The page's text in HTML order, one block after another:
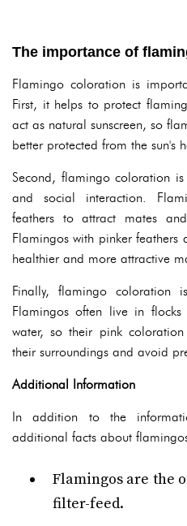
The importance of
Flamingo coloration is
First, it helps to protect
act as natural sunscreen, so
better protected from the sun's
Second, flamingo coloration
and social interaction.
feathers to attract mates
Flamingos with pinker
healthier and more attractive
Finally, flamingo coloration
Flamingos often live in
water, so their pink
their surroundings and avoid
Additional Information
In addition to the
additional facts about
Flamingos are the
filter-feed.